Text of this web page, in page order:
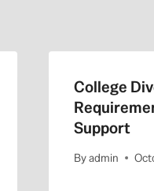
College
Support
Byadmin